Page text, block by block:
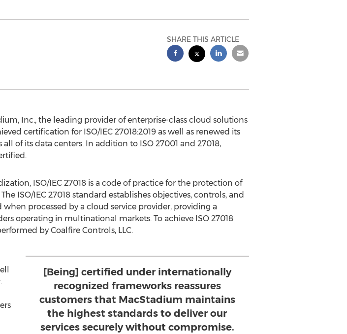
SHARE THIS ARTICLE
Inc., the leading provider of enterprise-class cloud solutions
certification for ISO/IEC 27018:2019 as well as renewed its
of its data centers. In addition to ISO 27001 and 27018,
ISO/IEC 27018 is a code of practice for the protection of
ISO/IEC 27018 standard establishes objectives, controls, and
processed by a cloud service provider, providing a
operating in multinational markets. To achieve ISO 27018
by Coalfire Controls, LLC.
[Being] certified under internationally
recognized frameworks reassures
customers that MacStadium maintains
the highest standards to deliver our
services securely without compromise.